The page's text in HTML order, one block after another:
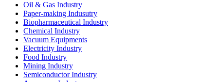
Oil & Gas Industry
Paper-making Indusutry
Biopharmaceutical Industry
Chemical Industry
Vacuum Equipments
Electricity Industry
Food Industry
Mining Industry
Semiconductor Industry